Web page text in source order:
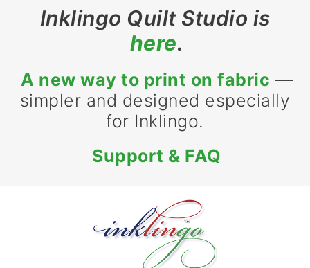
Inklingo Quilt Studio is
here.
A new way to print on fabric —
simpler and designed especially
for Inklingo.
Support & FAQ